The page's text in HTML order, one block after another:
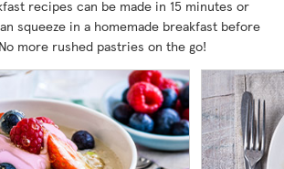
recipes can be made in 15 minutes or
squeeze in a homemade breakfast before
more rushed pastries on the go!